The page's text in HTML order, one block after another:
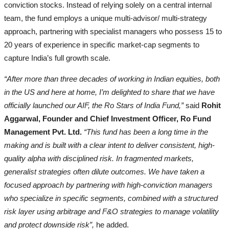
conviction stocks. Instead of relying solely on a central internal
team, the fund employs a unique multi-advisor/ multi-strategy
approach, partnering with specialist managers who possess 15 to
20 years of experience in specific market-cap segments to
capture India’s full growth scale.
“After more than three decades of working in Indian equities, both
in the US and here at home, I’m delighted to share that we have
officially launched our AIF, the Ro Stars of India Fund,”said Rohit
Aggarwal, Founder and Chief Investment Officer, Ro Fund
Management Pvt. Ltd. “This fund has been a long time in the
making and is built with a clear intent to deliver consistent, high-
quality alpha with disciplined risk. In fragmented markets,
generalist strategies often dilute outcomes. We have taken a
focused approach by partnering with high-conviction managers
who specialize in specific segments, combined with a structured
risk layer using arbitrage and F&O strategies to manage volatility
and protect downside risk”, he added.